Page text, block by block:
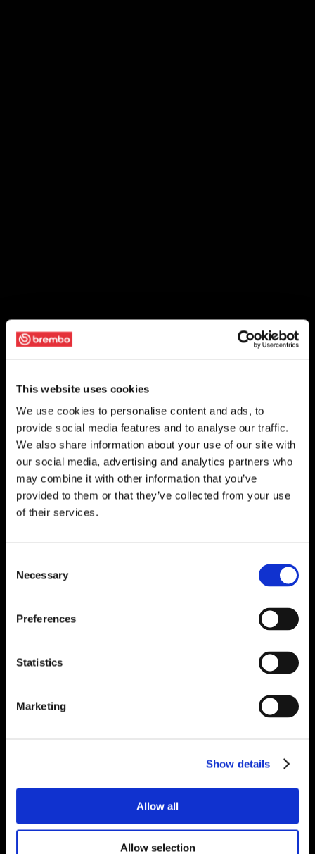
This website uses cookies
We use cookies to personalise content and ads, to
provide social media features and to analyse our traffic.
We also share information about your use of our site with
our social media, advertising and analytics partners who
may combine it with other information that you’ve
provided to them or that they’ve collected from your use
of their services.
Selection
Necessary
Preferences
Statistics
Marketing
Show details
Allow all
Allow selection